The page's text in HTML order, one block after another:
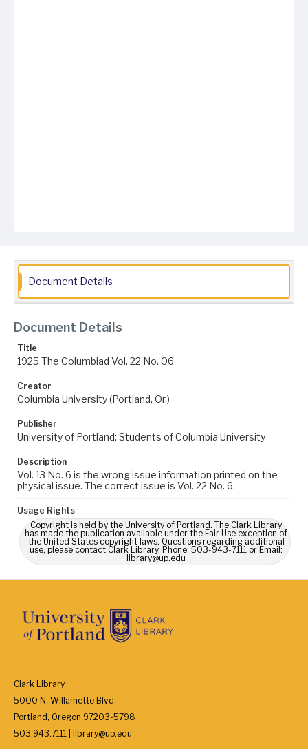
Document Details
Document Details
Title
1925 The Columbiad Vol. 22 No. 06
Creator
Columbia University (Portland, Or.)
Publisher
University of Portland; Students of Columbia University
Description
Vol. 13 No. 6 is the wrong issue information printed on the
physical issue. The correct issue is Vol. 22 No. 6.
Usage Rights
Copyright is held by the University of Portland. The Clark Library
has made the publication available under the Fair Use exception of
the United States copyright laws. Questions regarding additional
use, please contact Clark Library, Phone: 503-943-7111 or Email:
library@up.edu
Clark Library
5000 N. Willamette Blvd.
Portland, Oregon 97203-5798
503.943.7111 | library@up.edu